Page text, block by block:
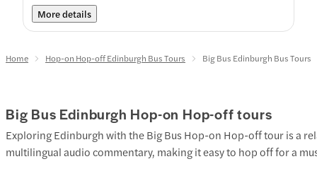
More details
Home Hop-on Hop-off Edinburgh Bus Tours Big Bus Edinburgh Bus Tours
Big Bus Edinburgh Hop-on Hop-off tours
Exploring Edinburgh with the Big Bus Hop-on Hop-off tour is a
multilingual audio commentary, making it easy to hop off for a